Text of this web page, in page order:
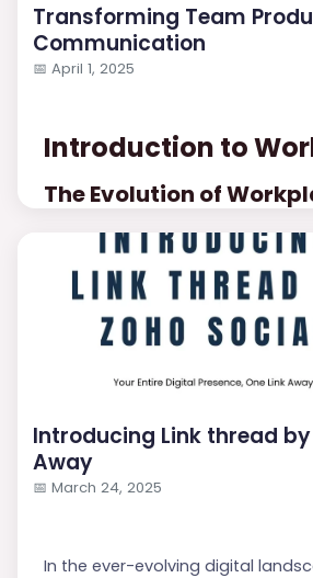
Transforming Team
Communication
📅 April 1, 2025
Introduction to
The Evolution of
Workplace communication has
efficiency in globalized settings.
The advent of digital tools like
Introducing Link thread by
Away
📅 March 24, 2025
In the ever-evolving digital